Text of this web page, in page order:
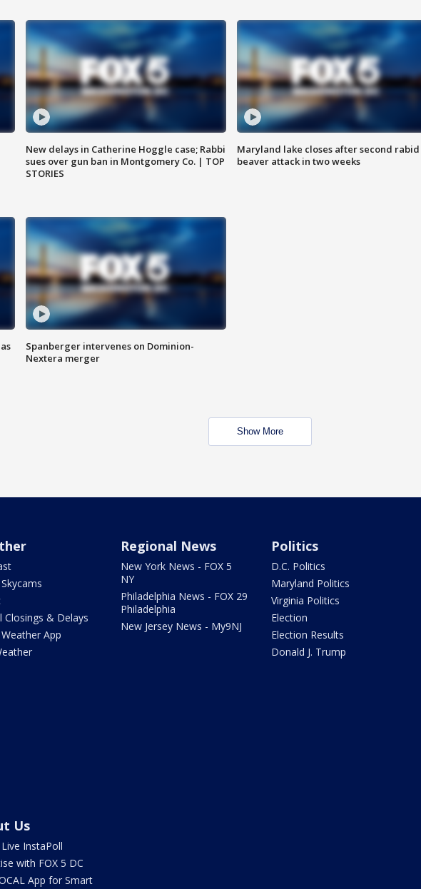
New delays in Catherine Hoggle case; Rabbi
sues over gun ban in Montgomery Co. | TOP
STORIES
Maryland lake closes after second rabid
beaver attack in two weeks
Spanberger intervenes on Dominion-
Nextera merger
Show More
Closings & Delays
Weather App
Regional News
New York News - FOX 5
NY
Philadelphia News - FOX 29
Philadelphia
New Jersey News - My9NJ
Politics
D.C. Politics
Maryland Politics
Virginia Politics
Election
Election Results
Donald J. Trump
Us
Live InstaPoll
with FOX 5 DC
App for Smart